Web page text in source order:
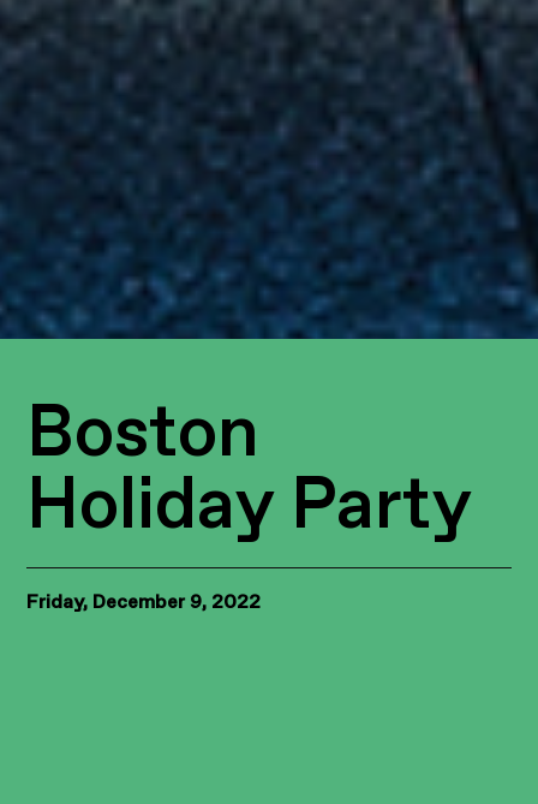
Boston
Holiday Party
Friday, December 9, 2022